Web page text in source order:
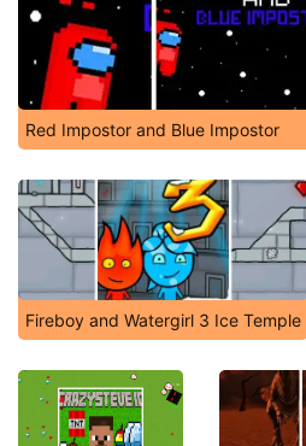
Red Impostor and Blue Impostor
Fireboy and Watergirl 3 Ice Temple